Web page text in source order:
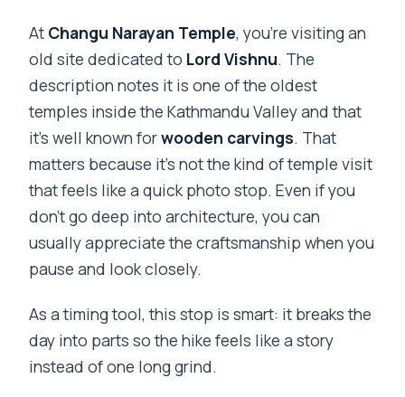
At Changu Narayan Temple, you’re visiting an
old site dedicated to Lord Vishnu. The
description notes it is one of the oldest
temples inside the Kathmandu Valley and that
it’s well known forwooden carvings. That
matters because it’s not the kind of temple visit
that feels like a quick photo stop. Even if you
don’t go deep into architecture, you can
usually appreciate the craftsmanship when you
pause and look closely.
As a timing tool, this stop is smart: it breaks the
day into parts so the hike feels like a story
instead of one long grind.